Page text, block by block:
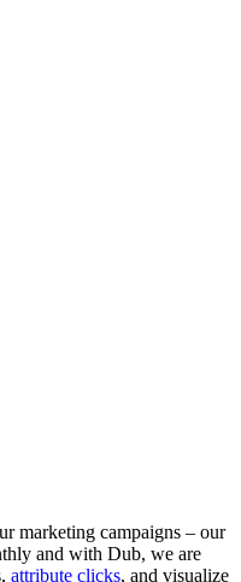
marketing campaigns – our
and with Dub, we are
attribute clicks, and visualize